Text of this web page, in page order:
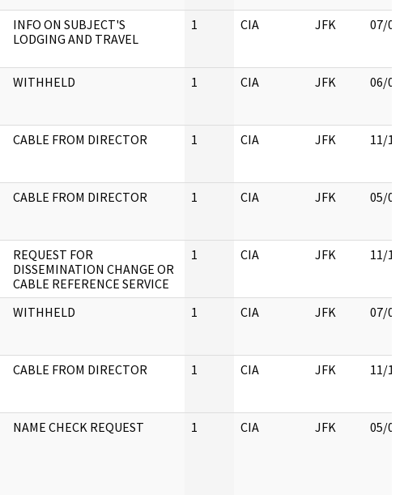
INFO ON SUBJECT'S
LODGING AND TRAVEL
1 CIA JFK 07/
WITHHELD 1 CIA JFK 06/
CABLE FROM DIRECTOR 1 CIA JFK 11/
CABLE FROM DIRECTOR 1 CIA JFK 05/
REQUEST FOR
DISSEMINATION CHANGE OR
CABLE REFERENCE SERVICE
1 CIA JFK 11/
WITHHELD 1 CIA JFK 07/
CABLE FROM DIRECTOR 1 CIA JFK 11/
NAME CHECK REQUEST 1 CIA JFK 05/